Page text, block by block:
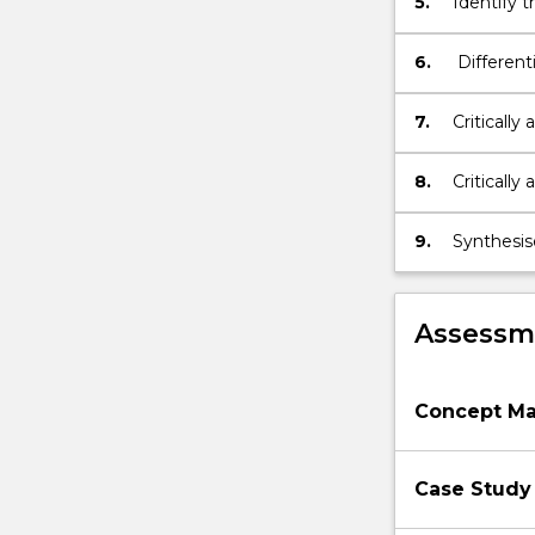
button
below.models
6.
7.
Critically
8.
Critically
phases
the care
9.
people
Concept
Case Study